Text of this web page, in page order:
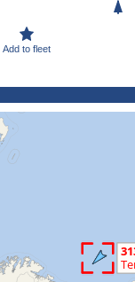
Add to fleet